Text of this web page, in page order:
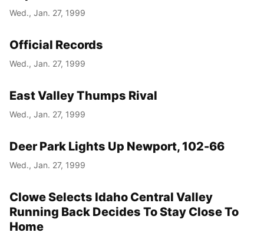
Wed., Jan. 27, 1999
Official Records
Wed., Jan. 27, 1999
East Valley Thumps Rival
Wed., Jan. 27, 1999
Deer Park Lights Up Newport, 102-66
Wed., Jan. 27, 1999
Clowe Selects Idaho Central Valley
Running Back Decides To Stay Close To
Home